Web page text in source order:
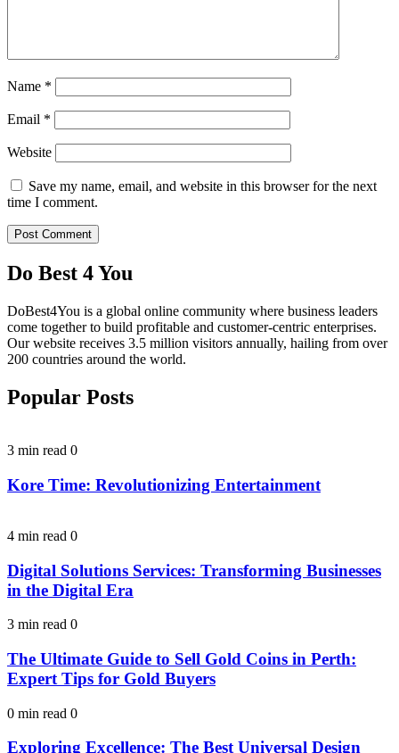
Name *
Email *
Website
Save my name, email, and website in this browser for the next
time I comment.
Do Best 4 You
DoBest4You is a global online community where business leaders
come together to build profitable and customer-centric enterprises.
Our website receives 3.5 million visitors annually, hailing from over
200 countries around the world.
Popular Posts
3 min read 0
Kore Time: Revolutionizing Entertainment
4 min read 0
Digital Solutions Services: Transforming Businesses
in the Digital Era
3 min read 0
The Ultimate Guide to Sell Gold Coins in Perth:
Expert Tips for Gold Buyers
0 min read 0
Exploring Excellence: The Best Universal Design